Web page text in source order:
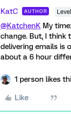
KatC AUTHOR
@KatchenK My
change. But, I think
delivering emails is
about a 6 hour
1 person likes
Like